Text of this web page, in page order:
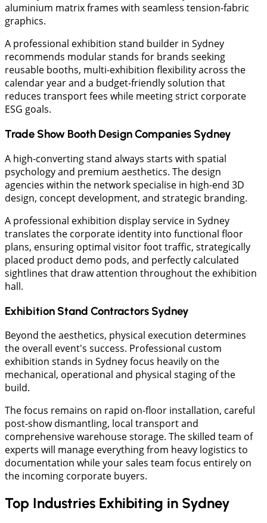
aluminium matrix frames with seamless tension-fabric
graphics.
​A professional exhibition stand builder in Sydney
recommends modular stands for brands seeking
reusable booths, multi-exhibition flexibility across the
calendar year and a budget-friendly solution that
reduces transport fees while meeting strict corporate
ESG goals.
​Trade Show Booth Design Companies Sydney
​A high-converting stand always starts with spatial
psychology and premium aesthetics. The design
agencies within the network specialise in high-end 3D
design, concept development, and strategic branding.
​A professional exhibition display service in Sydney
translates the corporate identity into functional floor
plans, ensuring optimal visitor foot traffic, strategically
placed product demo pods, and perfectly calculated
sightlines that draw attention throughout the exhibition
hall.
Exhibition Stand Contractors Sydney
Beyond the aesthetics, physical execution determines
the overall event's success. Professional custom
exhibition stands in Sydney focus heavily on the
mechanical, operational and physical staging of the
build.
The focus remains on rapid on-floor installation, careful
post-show dismantling, local transport and
comprehensive warehouse storage. The skilled team of
experts will manage everything from heavy logistics to
documentation while your sales team focus entirely on
the incoming corporate buyers.
Top Industries Exhibiting in Sydney